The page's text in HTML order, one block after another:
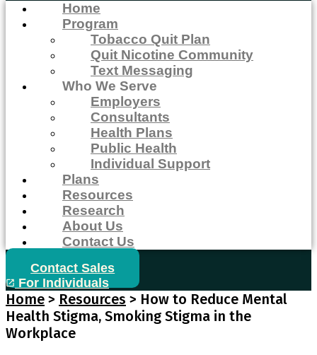
Home
Program
Tobacco Quit Plan
Quit Nicotine Community
Text Messaging
Who We Serve
Employers
Consultants
Health Plans
Public Health
Individual Support
Plans
Resources
Research
About Us
Contact Us
Contact Sales
For Individuals
Home > Resources > How to Reduce Mental
Health Stigma, Smoking Stigma in the
Workplace